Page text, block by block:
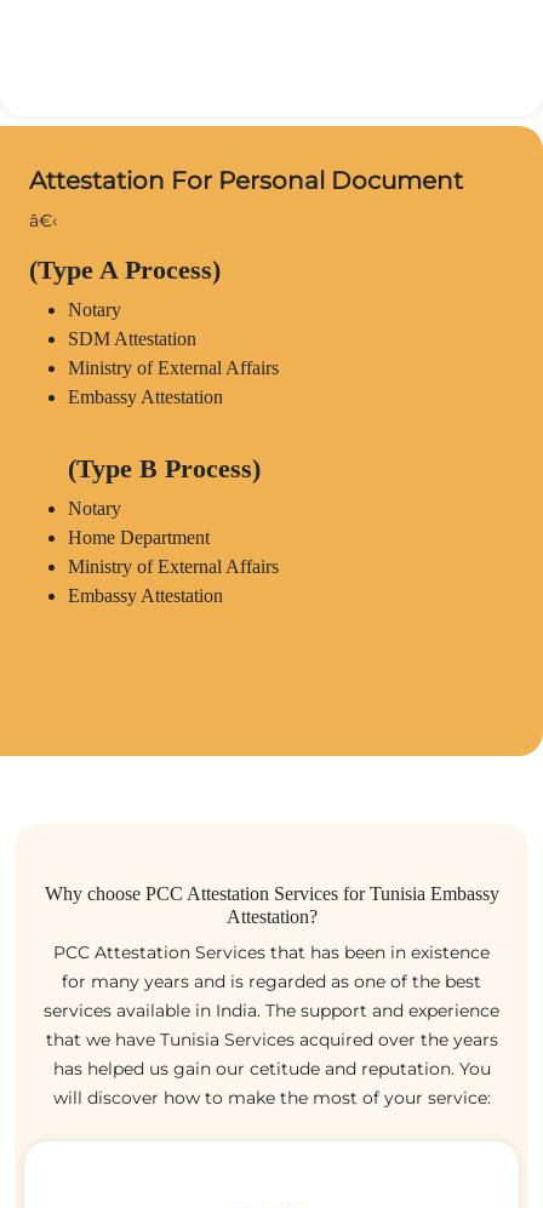
Attestation For Personal Document
â€‹
(Type A Process)
Notary
SDM Attestation
Ministry of External Affairs
Embassy Attestation
(Type B Process)
Notary
Home Department
Ministry of External Affairs
Embassy Attestation
Why choose PCC Attestation Services for Tunisia Embassy
Attestation?
PCC Attestation Services that has been in existence
for many years and is regarded as one of the best
services available in India. The support and experience
that we have Tunisia Services acquired over the years
has helped us gain our cetitude and reputation. You
will discover how to make the most of your service: